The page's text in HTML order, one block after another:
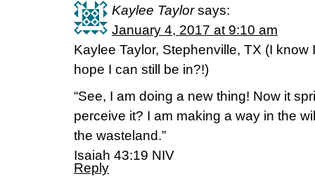
Kaylee Taylor says:
January 4, 2017 at 9:10 am
Kaylee Taylor, Stephenville, TX (I know
hope I can still be in?!)
“See, I am doing a new thing! Now it
perceive it? I am making a way in the
the wasteland.”
‭‭Isaiah‬ ‭43:19‬ ‭NIV
Reply